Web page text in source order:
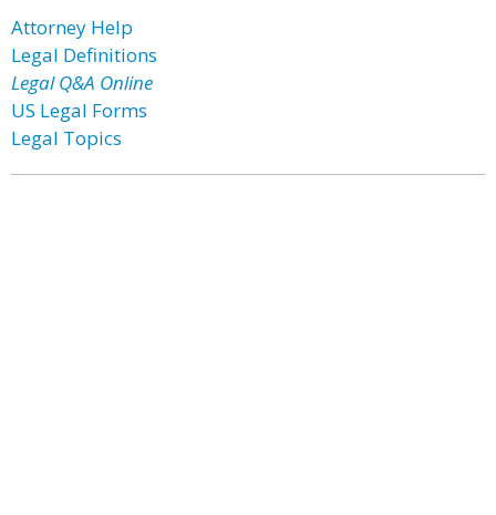
Attorney Help
Legal Definitions
Legal Q&A Online
US Legal Forms
Legal Topics